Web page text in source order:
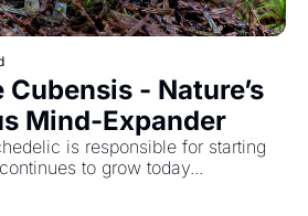
Cubensis - Nature’s
Mind-Expander
is responsible for starting
to grow today...